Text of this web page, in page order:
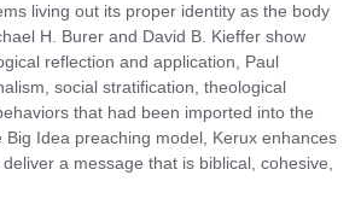
living out its proper identity as the body
H. Burer and David B. Kieffer show
reflection and application, Paul
social stratification, theological
that had been imported into the
Big Idea preaching model, Kerux enhances
a message that is biblical, cohesive,